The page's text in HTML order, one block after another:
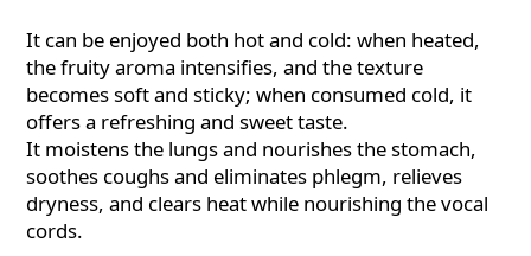
It can be enjoyed both hot and cold: when heated,
the fruity aroma intensifies, and the texture
becomes soft and sticky; when consumed cold, it
offers a refreshing and sweet taste.
It moistens the lungs and nourishes the stomach,
soothes coughs and eliminates phlegm, relieves
dryness, and clears heat while nourishing the vocal
cords.